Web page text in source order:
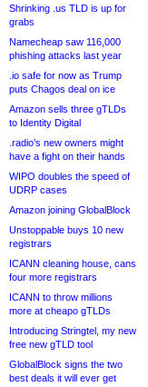
Shrinking .us TLD is up for
grabs
Namecheap saw 116,000
phishing attacks last year
.io safe for now as Trump
puts Chagos deal on ice
Amazon sells three gTLDs
to Identity Digital
.radio’s new owners might
have a fight on their hands
WIPO doubles the speed of
UDRP cases
Amazon joining GlobalBlock
Unstoppable buys 10 new
registrars
ICANN cleaning house, cans
four more registrars
ICANN to throw millions
more at cheapo gTLDs
Introducing Stringtel, my new
free new gTLD tool
GlobalBlock signs the two
best deals it will ever get